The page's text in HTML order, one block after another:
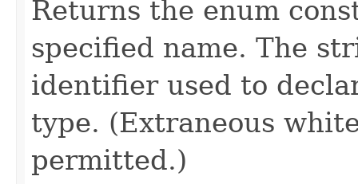
Returns the enum
specified name. The
identifier used to
type. (Extraneous
permitted.)